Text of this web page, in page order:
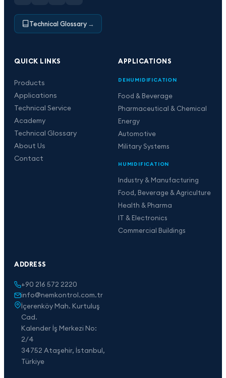
Technical Glossary →
QUICK LINKS
Products
Applications
Technical Service
Academy
Technical Glossary
About Us
Contact
APPLICATIONS
DEHUMIDIFICATION
Food & Beverage
Pharmaceutical & Chemical
Energy
Automotive
Military Systems
HUMIDIFICATION
Industry & Manufacturing
Food, Beverage & Agriculture
Health & Pharma
IT & Electronics
Commercial Buildings
ADDRESS
+90 216 572 2220
info@nemkontrol.com.tr
İçerenköy Mah. Kurtuluş
Cad.
Kalender İş Merkezi No:
2/4
34752 Ataşehir, İstanbul,
Türkiye